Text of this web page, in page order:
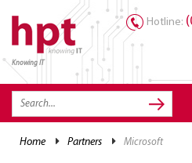
Knowing IT
Hotline:
home partners microsoft
TRANG CHỦ
HOME